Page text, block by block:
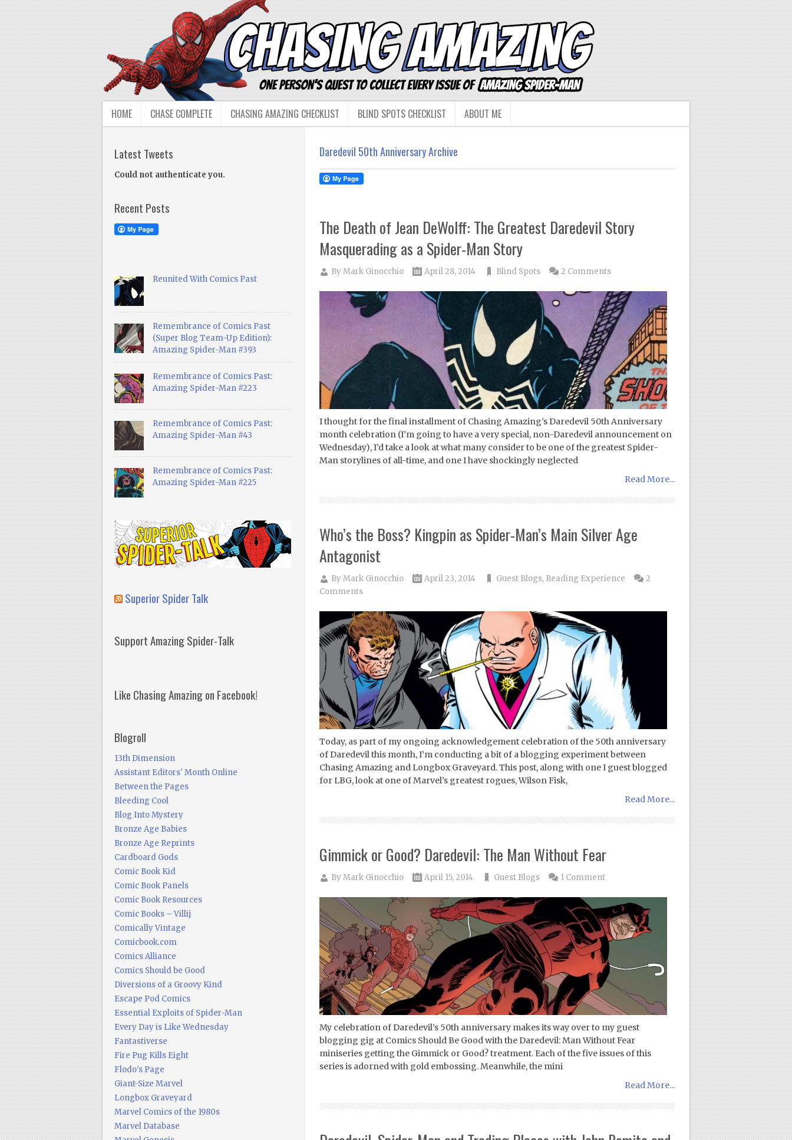
HOME CHASE COMPLETE CHASING AMAZING CHECKLIST BLIND SPOTS CHECKLIST ABOUT ME
Daredevil 50th Anniversary Archive
The Death of Jean DeWolff: The Greatest Daredevil Story
Masquerading as a Spider-Man Story
ByMark Ginocchio April 28, 2014 Blind Spots 2 Comments
I thought for the final installment of Chasing Amazing’s Daredevil 50th Anniversary
month celebration (I’m going to have a very special, non-Daredevil announcement on
Wednesday), I’d take a look at what many consider to be one of the greatest Spider-
Man storylines of all-time, and one I have shockingly neglected
Read More...
Who’s the Boss? Kingpin as Spider-Man’s Main Silver Age
Antagonist
ByMark Ginocchio April 23, 2014 Guest Blogs, Reading Experience
2
Comments
Today, as part of my ongoing acknowledgement celebration of the 50th anniversary
of Daredevil this month, I’m conducting a bit of a blogging experiment between
Chasing Amazing and Longbox Graveyard. This post, along with one I guest blogged
for LBG, look at one of Marvel’s greatest rogues, Wilson Fisk,
Read More...
Gimmick or Good? Daredevil: The Man Without Fear
ByMark Ginocchio April 15, 2014 Guest Blogs 1 Comment
My celebration of Daredevil’s 50th anniversary makes its way over to my guest
blogging gig at Comics Should Be Good with the Daredevil: Man Without Fear
miniseries getting the Gimmick or Good? treatment. Each of the five issues of this
series is adorned with gold embossing. Meanwhile, the mini
Read More...
Latest Tweets
Could not authenticate you.
Recent Posts
Reunited With Comics Past
Remembrance of Comics Past
(Super Blog Team-Up Edition):
Amazing Spider-Man #393
Remembrance of Comics Past:
Amazing Spider-Man #223
Remembrance of Comics Past:
Amazing Spider-Man #43
Remembrance of Comics Past:
Amazing Spider-Man #225
Superior Spider Talk
Support Amazing Spider-Talk
Like Chasing Amazing on Facebook!
Blogroll
13th Dimension
Assistant Editors' Month Online
Between the Pages
Bleeding Cool
Blog Into Mystery
Bronze Age Babies
Bronze Age Reprints
Cardboard Gods
Comic Book Kid
Comic Book Panels
Comic Book Resources
Comic Books – Villij
Comically Vintage
Comicbook.com
Comics Alliance
Comics Should be Good
Diversions of a Groovy Kind
Escape Pod Comics
Essential Exploits of Spider-Man
Every Day is Like Wednesday
Fantastiverse
Fire Pug Kills Eight
Flodo's Page
Giant-Size Marvel
Longbox Graveyard
Marvel Comics of the 1980s
Marvel Database